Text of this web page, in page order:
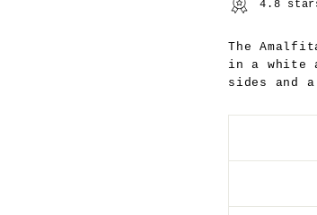
4.8
The
in a white
sides and